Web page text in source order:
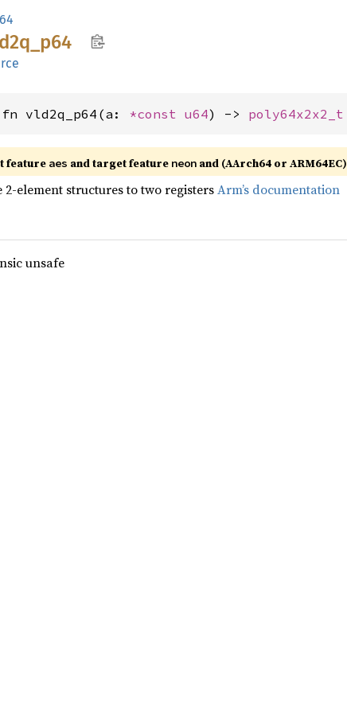
p64
vld2q_p64(a: *const u64) -> poly64x2x2_t
feature aes and target feature neon and (AArch64 or ARM64EC)
element structures to two registersArm’s documentation
unsafe